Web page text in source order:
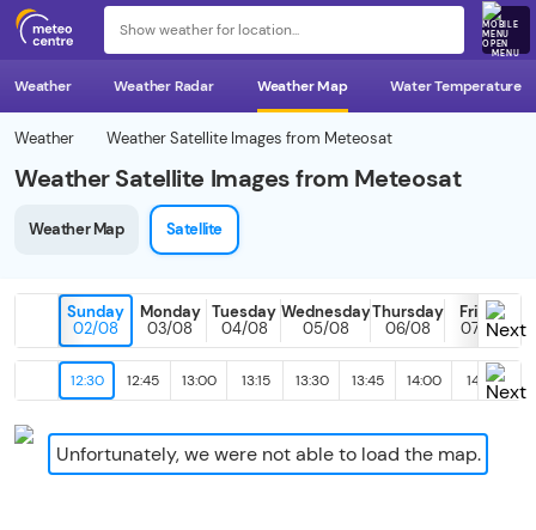
MENU
Weather Weather Radar Weather Map Water Temperature
Weather Weather Satellite Images from Meteosat
Weather Satellite Images from Meteosat
Weather Map Satellite
Sunday
02/08
Monday
03/08
Tuesday
04/08
Wednesday
05/08
Thursday
06/08
Friday
07/08
12:30 12:45 13:00 13:15 13:30 13:45 14:00 14:15
Unfortunately, we were not able to load the map.